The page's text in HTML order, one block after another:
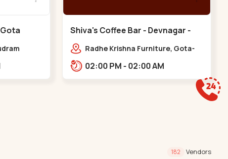
Shiva's Coffee Bar - Devnagar -
GotaRadhe Krishna Furniture, Gota-
prime,,Gota
02:00 PM - 02:00 AM
182 Vendors